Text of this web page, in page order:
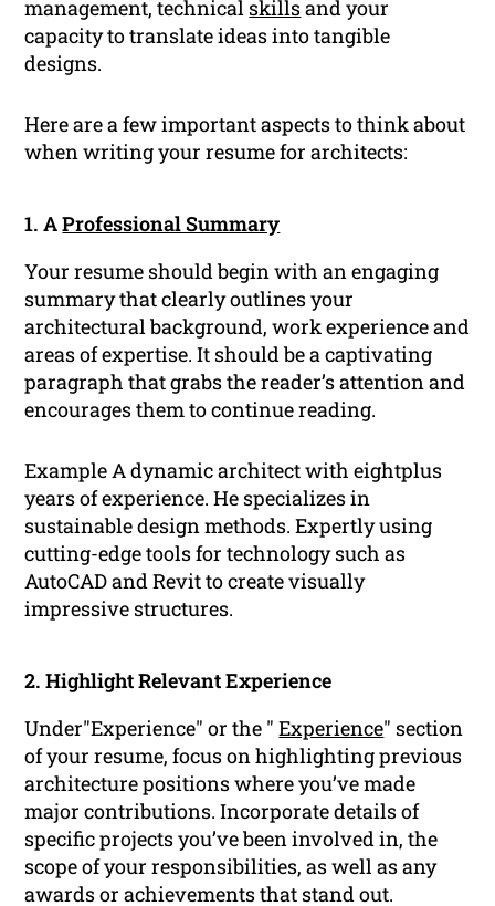
management, technical skillsand your
capacity to translate ideas into tangible
designs.
Here are a few important aspects to think about
when writing your resume for architects:
1. AProfessional Summary
Your resume should begin with an engaging
summary that clearly outlines your
architectural background, work experience and
areas of expertise. It should be a captivating
paragraph that grabs the reader’s attention and
encourages them to continue reading.
Example A dynamic architect with eightplus
years of experience. He specializes in
sustainable design methods. Expertly using
cutting-edge tools for technology such as
AutoCAD and Revit to create visually
impressive structures.
2. Highlight Relevant Experience
Under"Experience" or the "Experience" section
of your resume, focus on highlighting previous
architecture positions where you’ve made
major contributions. Incorporate details of
specific projects you’ve been involved in, the
scope of your responsibilities, as well as any
awards or achievements that stand out.